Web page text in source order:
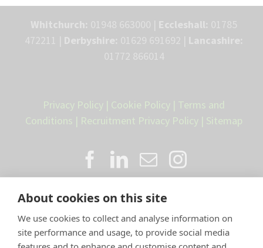
About cookies on this site
We use cookies to collect and analyse information on
site performance and usage, to provide social media
Privacy Policy | Cookie Policy | Terms and
Conditions | Recruitment Privacy Policy | Sitemap